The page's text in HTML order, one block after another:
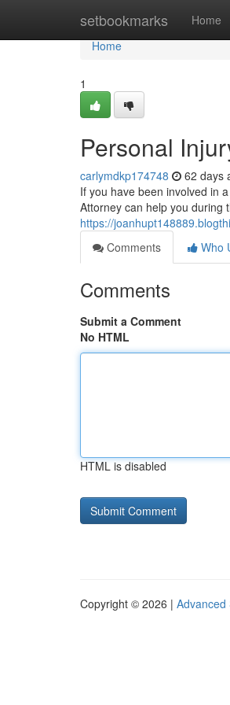
setbookmarks Home
Home
Home
1
Personal
carlymdkp174748 62 days
If you have been involved in
Attorney can help you during
https://
Comments
Who
Comments
Submit a Comment
No HTML
HTML is disabled
Copyright © 2026 | Advanced